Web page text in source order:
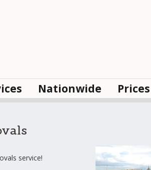
Nationwide Prices
service!